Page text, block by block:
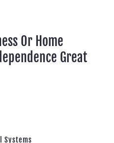
Or Home
Great
Systems